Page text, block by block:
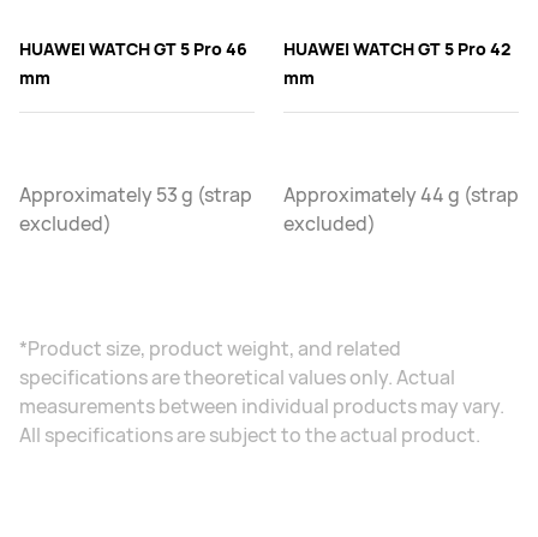
HUAWEI WATCH GT 5 Pro 46
mm
Approximately 53 g (strap
excluded)
HUAWEI WATCH GT 5 Pro 42
mm
Approximately 44 g (strap
excluded)
*Product size, product weight, and related
specifications are theoretical values only. Actual
measurements between individual products may vary.
All specifications are subject to the actual product.